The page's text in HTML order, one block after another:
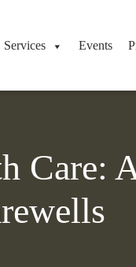
Services Events
Care: